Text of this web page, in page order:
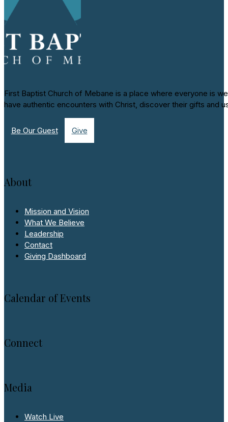
First Baptist Church of Mebane is a place where everyone is
have authentic encounters with Christ, discover their gifts and
Be Our Guest Give
About
Mission and Vision
What We Believe
Leadership
Contact
Giving Dashboard
Calendar of Events
Connect
Media
Watch Live